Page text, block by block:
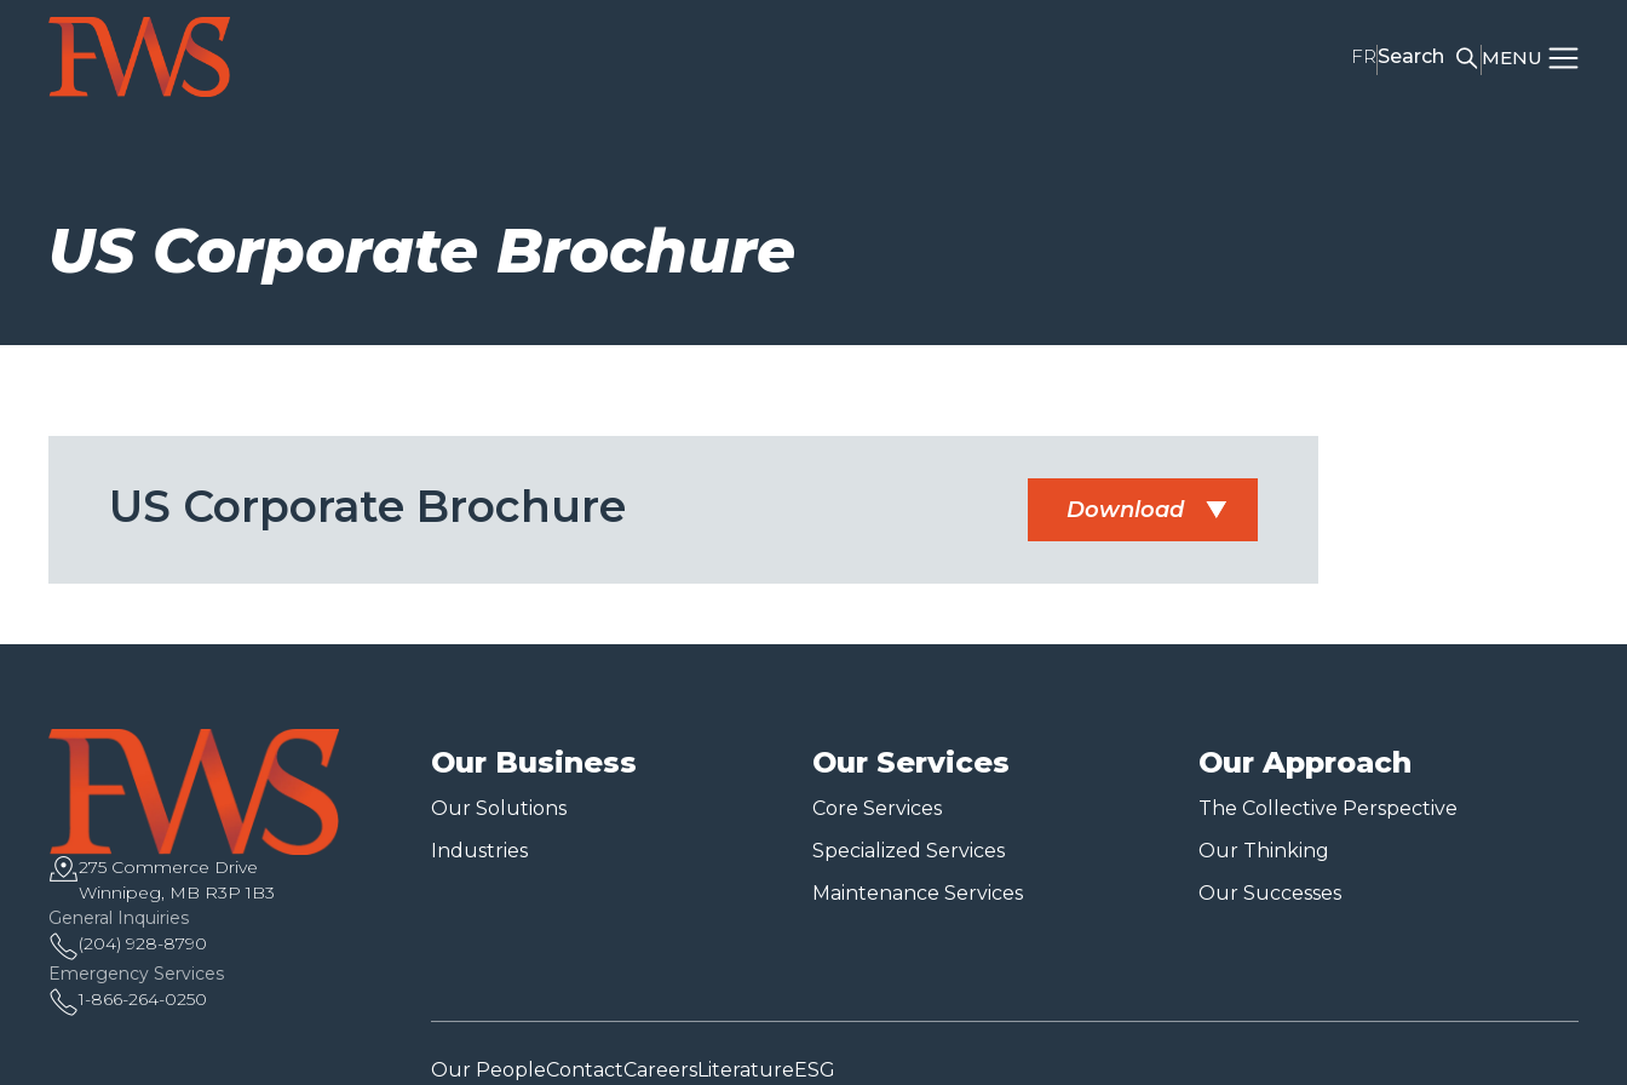
FRSearch MENU
US Corporate Brochure
US Corporate Brochure Download
275 Commerce Drive
Winnipeg, MB R3P 1B3
General Inquiries
(204) 928-8790
Emergency Services
1-866-264-0250
Our Business
Our Solutions
Industries
Our Services
Core Services
Specialized Services
Maintenance Services
Our Approach
The Collective Perspective
Our Thinking
Our Successes
Our PeopleContactCareersLiteratureESG